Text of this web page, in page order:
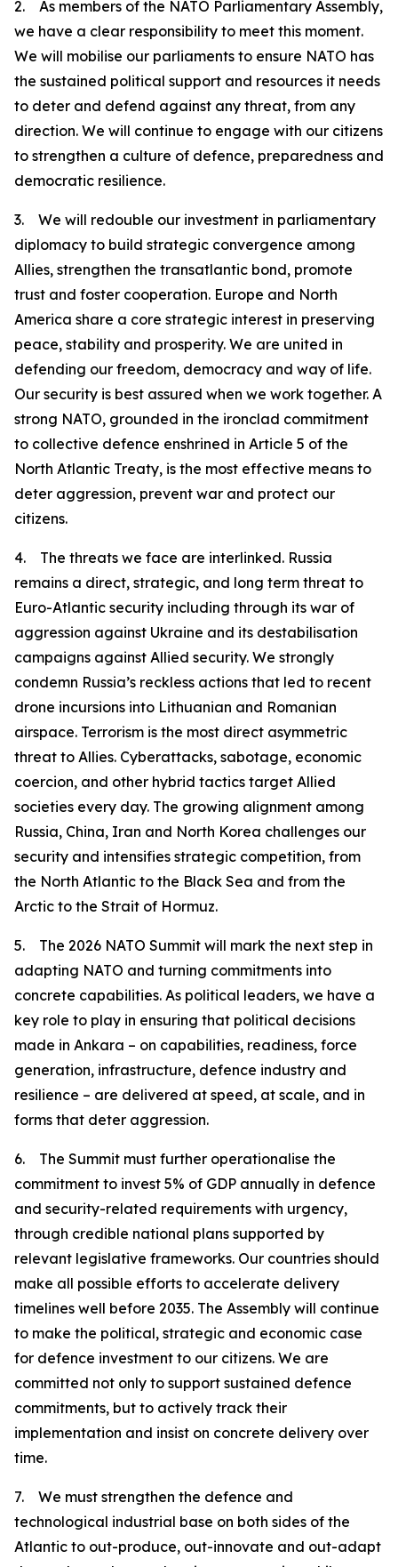
2. As members of the NATO Parliamentary Assembly,
we have a clear responsibility to meet this moment.
We will mobilise our parliaments to ensure NATO has
the sustained political support and resources it needs
to deter and defend against any threat, from any
direction. We will continue to engage with our citizens
to strengthen a culture of defence, preparedness and
democratic resilience.
3. We will redouble our investment in parliamentary
diplomacy to build strategic convergence among
Allies, strengthen the transatlantic bond, promote
trust and foster cooperation. Europe and North
America share a core strategic interest in preserving
peace, stability and prosperity. We are united in
defending our freedom, democracy and way of life.
Our security is best assured when we work together. A
strong NATO, grounded in the ironclad commitment
to collective defence enshrined in Article 5 of the
North Atlantic Treaty, is the most effective means to
deter aggression, prevent war and protect our
citizens.
4. The threats we face are interlinked. Russia
remains a direct, strategic, and long term threat to
Euro-Atlantic security including through its war of
aggression against Ukraine and its destabilisation
campaigns against Allied security. We strongly
condemn Russia’s reckless actions that led to recent
drone incursions into Lithuanian and Romanian
airspace. Terrorism is the most direct asymmetric
threat to Allies. Cyberattacks, sabotage, economic
coercion, and other hybrid tactics target Allied
societies every day. The growing alignment among
Russia, China, Iran and North Korea challenges our
security and intensifies strategic competition, from
the North Atlantic to the Black Sea and from the
Arctic to the Strait of Hormuz.
5. The 2026 NATO Summit will mark the next step in
adapting NATO and turning commitments into
concrete capabilities. As political leaders, we have a
key role to play in ensuring that political decisions
made in Ankara – on capabilities, readiness, force
generation, infrastructure, defence industry and
resilience – are delivered at speed, at scale, and in
forms that deter aggression.
6. The Summit must further operationalise the
commitment to invest 5% of GDP annually in defence
and security-related requirements with urgency,
through credible national plans supported by
relevant legislative frameworks. Our countries should
make all possible efforts to accelerate delivery
timelines well before 2035. The Assembly will continue
to make the political, strategic and economic case
for defence investment to our citizens. We are
committed not only to support sustained defence
commitments, but to actively track their
implementation and insist on concrete delivery over
time.
7. We must strengthen the defence and
technological industrial base on both sides of the
Atlantic to out-produce, out-innovate and out-adapt